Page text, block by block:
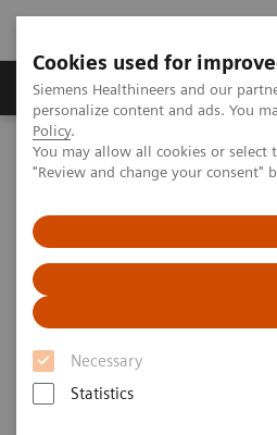
Cookies used for
Siemens Healthineers and our
personalize content and ads. You
Policy.
You may allow all cookies or
"Review and change your consent"
Necessary
Statistics
Grupos de Produtos
Home Medical Imaging
The NAEOTOM Alpha class
Intra-individual comparison of
measurements between energy-
photon-counting detector CT
Intra-individual
coronary artery
measurements